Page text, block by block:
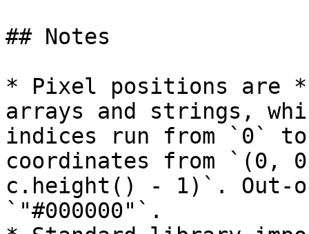
## Notes
* Pixel positions are
arrays and strings,
indices run from `0`
coordinates from
c.height() - 1)`. Out-
`"#000000"`.